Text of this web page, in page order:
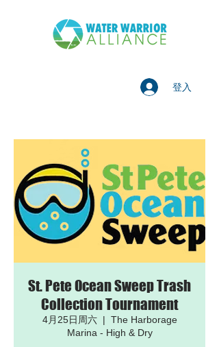
登入
St. Pete Ocean Sweep Trash
Collection Tournament
4月25日周六
  |
The Harborage
Marina - High & Dry